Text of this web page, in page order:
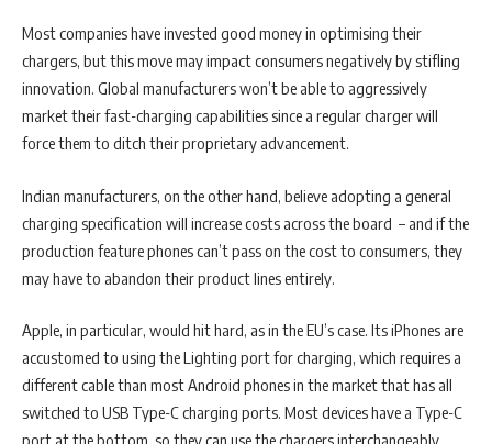
Most companies have invested good money in optimising their
chargers, but this move may impact consumers negatively by stifling
innovation. Global manufacturers won’t be able to aggressively
market their fast-charging capabilities since a regular charger will
force them to ditch their proprietary advancement.
Indian manufacturers, on the other hand, believe adopting a general
charging specification will increase costs across the board – and if the
production feature phones can’t pass on the cost to consumers, they
may have to abandon their product lines entirely.
Apple, in particular, would hit hard, as in the EU’s case. Its iPhones are
accustomed to using the Lighting port for charging, which requires a
different cable than most Android phones in the market that has all
switched to USB Type-C charging ports. Most devices have a Type-C
port at the bottom, so they can use the chargers interchangeably.